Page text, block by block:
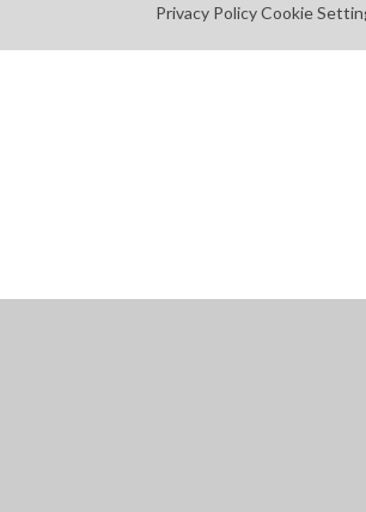
Privacy Policy Cookie